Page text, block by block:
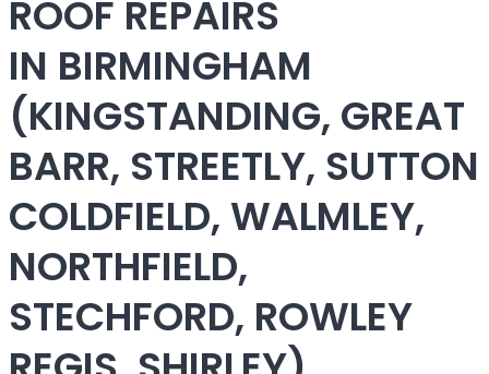
ROOF REPAIRS
IN BIRMINGHAM
(KINGSTANDING, GREAT
BARR, STREETLY, SUTTON
COLDFIELD, WALMLEY,
NORTHFIELD,
STECHFORD, ROWLEY